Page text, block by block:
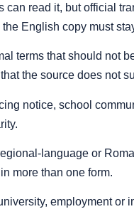
read it, but official
English copy must
terms that should not
the source does not
notice, school
language or
more than one form.
employment or